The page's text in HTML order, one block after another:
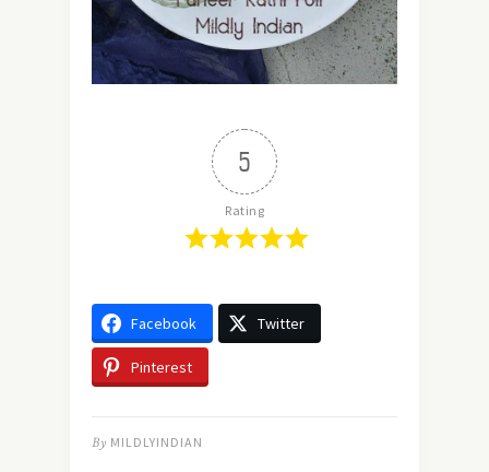
5
Rating
Facebook Twitter
Pinterest
By MILDLYINDIAN